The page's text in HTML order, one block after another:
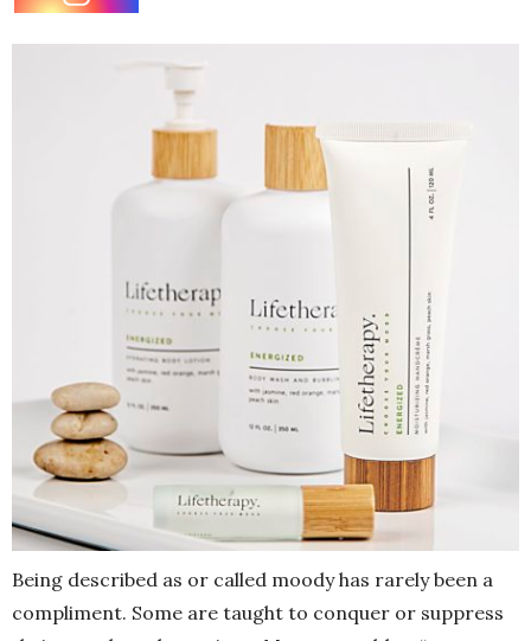
Being described as or called moody has rarely been a
compliment. Some are taught to conquer or suppress